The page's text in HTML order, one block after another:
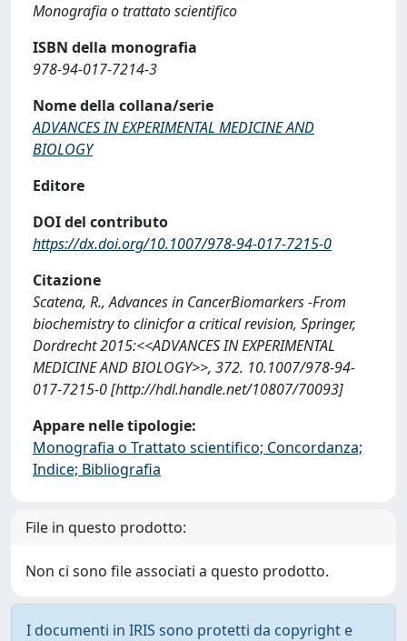
Monografia o trattato scientifico
ISBN della monografia
978-94-017-7214-3
Nome della collana/serie
ADVANCES IN EXPERIMENTAL MEDICINE AND
BIOLOGY
Editore
DOI del contributo
https://dx.doi.org/10.1007/978-94-017-7215-0
Citazione
Scatena, R., Advances in CancerBiomarkers -From
biochemistry to clinicfor a critical revision, Springer,
Dordrecht 2015:<<ADVANCES IN EXPERIMENTAL
MEDICINE AND BIOLOGY>>, 372. 10.1007/978-94-
017-7215-0 [http://hdl.handle.net/10807/70093]
Appare nelle tipologie:
Monografia o Trattato scientifico; Concordanza;
Indice; Bibliografia
File in questo prodotto:
Non ci sono file associati a questo prodotto.
I documenti in IRIS sono protetti da copyright e